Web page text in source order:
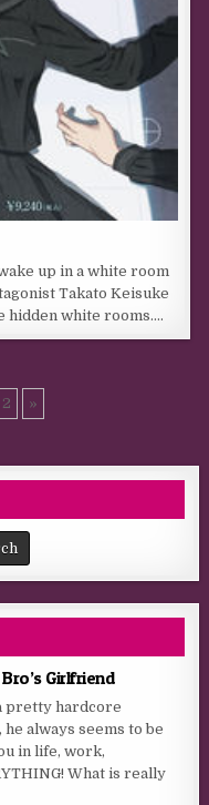
up in a white room
Takato Keisuke
hidden white rooms….
2 »
Girlfriend
pretty hardcore
always seems to be
in life, work,
What is really